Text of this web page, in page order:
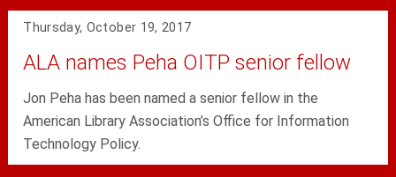
Thursday, October 19, 2017
ALA names Peha OITP senior fellow
Jon Peha has been named a senior fellow in the
American Library Association’s Office for Information
Technology Policy.